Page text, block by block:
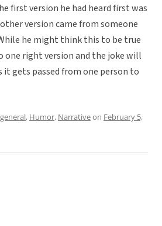
first version he had heard first was
version came from someone
he might think this to be true
one right version and the joke will
it gets passed from one person to
general, Humor, Narrativeon February 5,